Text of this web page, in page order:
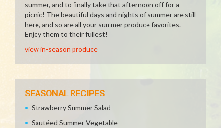
summer, and to finally take that afternoon off for a
picnic! The beautiful days and nights of summer are still
here, and so are all your summer produce favorites.
Enjoy them to their fullest!
view in-season produce
SEASONAL RECIPES
Strawberry Summer Salad
Sautéed Summer Vegetable